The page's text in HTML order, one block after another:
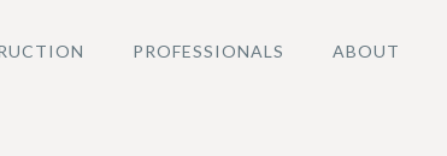
PROFESSIONALS ABOUT